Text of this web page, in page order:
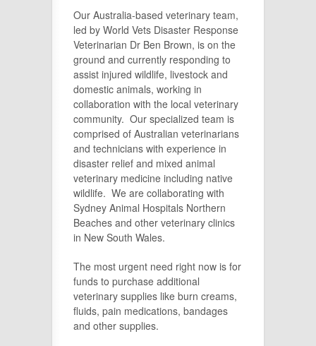
Our Australia-based veterinary team,
led by World Vets Disaster Response
Veterinarian Dr Ben Brown, is on the
ground and currently responding to
assist injured wildlife, livestock and
domestic animals, working in
collaboration with the local veterinary
community. Our specialized team is
comprised of Australian veterinarians
and technicians with experience in
disaster relief and mixed animal
veterinary medicine including native
wildlife. We are collaborating with
Sydney Animal Hospitals Northern
Beaches and other veterinary clinics
in New South Wales.
The most urgent need right now is for
funds to purchase additional
veterinary supplies like burn creams,
fluids, pain medications, bandages
and other supplies.